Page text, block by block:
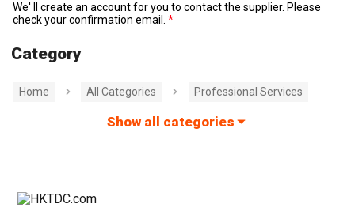
We' ll create an account for you to contact the supplier. Please
check your confirmation email.
Category
Home All Categories Professional Services
Show all categories